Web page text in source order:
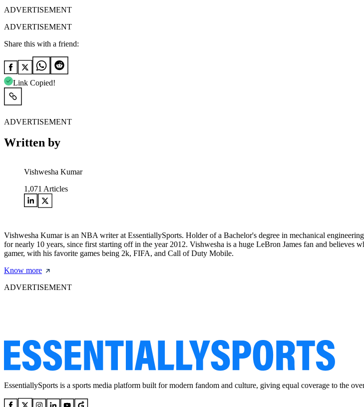
ADVERTISEMENT
ADVERTISEMENT
Share this with a friend:
Link Copied!
ADVERTISEMENT
Written by
Vishwesha Kumar
1,071 Articles
Vishwesha Kumar is an NBA writer at EssentiallySports. Holder of a Bachelor's degree in mechanical
for nearly 10 years, since first starting off in the year 2012. Vishwesha is a huge LeBron James fan and believes
gamer, with his favorite games being 2k, FIFA, and Call of Duty Mobile.
Know more
ADVERTISEMENT
EssentiallySports is a sports media platform built for modern fandom and culture, giving equal coverage to the